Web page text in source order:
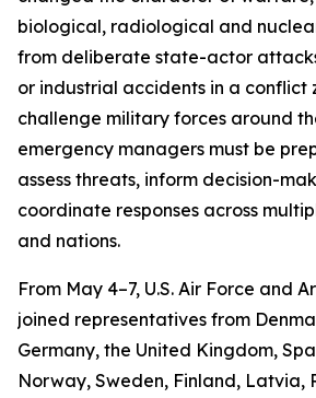
biological, radiological and
from deliberate state-actor
or industrial accidents in a conflict
challenge military forces around
emergency managers must be
assess threats, inform decision-
coordinate responses across
and nations.
From May 4–7, U.S. Air Force and
joined representatives from
Germany, the United Kingdom,
Norway, Sweden, Finland, Latvia,